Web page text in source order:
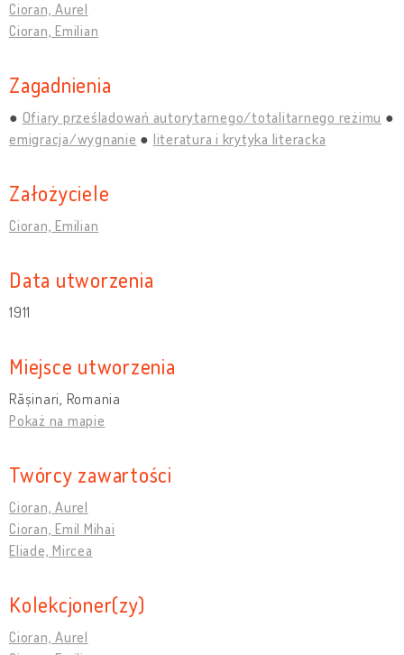
Cioran, Aurel
Cioran, Emilian
Zagadnienia
Ofiary prześladowań autorytarnego/totalitarnego reżimu
emigracja/wygnanie
literatura i krytyka literacka
Założyciele
Cioran, Emilian
Data utworzenia
1911
Miejsce utworzenia
Rășinari, Romania
Pokaż na mapie
Twórcy zawartości
Cioran, Aurel
Cioran, Emil Mihai
Eliade, Mircea
Kolekcjoner(zy)
Cioran, Aurel